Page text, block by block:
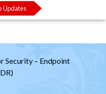
Updates
– Endpoint Detection and
Security – Endpoint